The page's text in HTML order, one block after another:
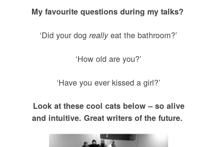
My favourite questions during my talks?
‘Did your dog reallyeat the bathroom?’
‘How old are you?’
‘Have you ever kissed a girl?’
Look at these cool cats below – so alive
and intuitive. Great writers of the future.